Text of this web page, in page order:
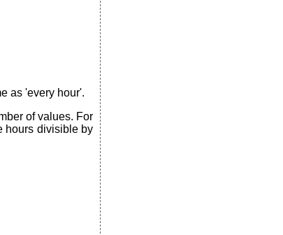
as 'every hour'.
of values. For
hours divisible by